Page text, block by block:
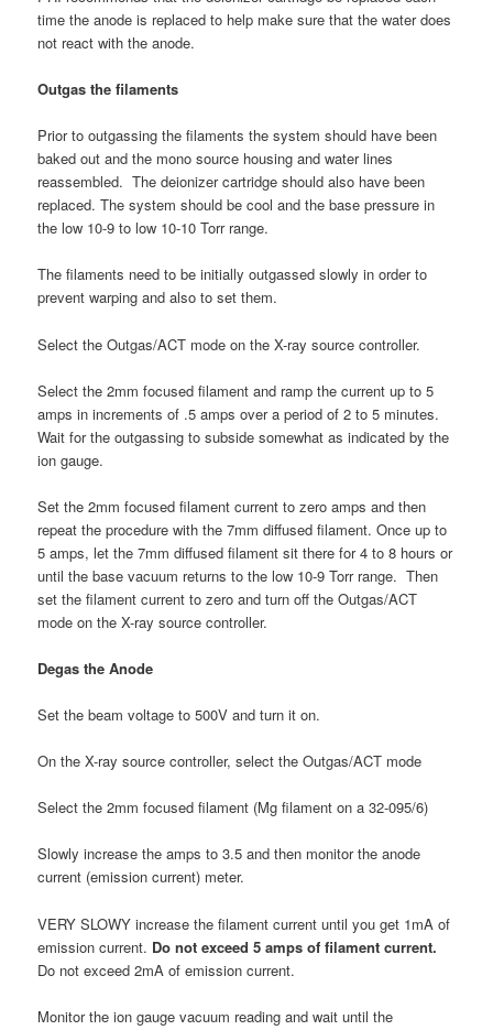
time the anode is replaced to help make sure that the water does
not react with the anode.
Outgas the filaments
Prior to outgassing the filaments the system should have been
baked out and the mono source housing and water lines
reassembled. The deionizer cartridge should also have been
replaced. The system should be cool and the base pressure in
the low 10-9 to low 10-10 Torr range.
The filaments need to be initially outgassed slowly in order to
prevent warping and also to set them.
Select the Outgas/ACT mode on the X-ray source controller.
Select the 2mm focused filament and ramp the current up to 5
amps in increments of .5 amps over a period of 2 to 5 minutes.
Wait for the outgassing to subside somewhat as indicated by the
ion gauge.
Set the 2mm focused filament current to zero amps and then
repeat the procedure with the 7mm diffused filament. Once up to
5 amps, let the 7mm diffused filament sit there for 4 to 8 hours or
until the base vacuum returns to the low 10-9 Torr range. Then
set the filament current to zero and turn off the Outgas/ACT
mode on the X-ray source controller.
Degas the Anode
Set the beam voltage to 500V and turn it on.
On the X-ray source controller, select the Outgas/ACT mode
Select the 2mm focused filament (Mg filament on a 32-095/6)
Slowly increase the amps to 3.5 and then monitor the anode
current (emission current) meter.
VERY SLOWY increase the filament current until you get 1mA of
emission current. Do not exceed 5 amps of filament current.
Do not exceed 2mA of emission current.
Monitor the ion gauge vacuum reading and wait until the